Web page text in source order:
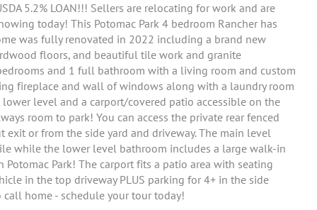
5.2% LOAN!!! Sellers are relocating for work and are
today! This Potomac Park 4 bedroom Rancher has
was fully renovated in 2022 including a brand new
floors, and beautiful tile work and granite
and 1 full bathroom with a living room and custom
fireplace and wall of windows along with a laundry room
level and a carport/covered patio accessible on the
room to park! You can access the private rear fenced
or from the side yard and driveway. The main level
while the lower level bathroom includes a large walk-in
Park! The carport fits a patio area with seating
in the top driveway PLUS parking for 4+ in the side
home - schedule your tour today!